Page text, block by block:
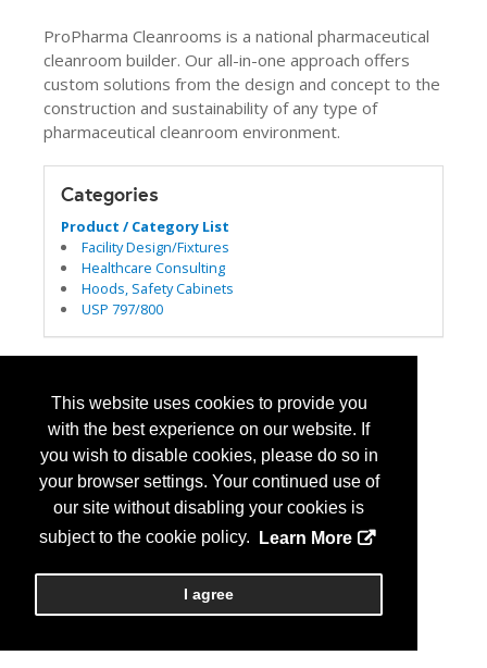
This website uses cookies to provide you
with the best experience on our website. If
you wish to disable cookies, please do so in
your browser settings. Your continued use of
our site without disabling your cookies is
subject to the cookie policy.
Learn More
I agree
ProPharma Cleanrooms is a national pharmaceutical
cleanroom builder. Our all-in-one approach offers
custom solutions from the design and concept to the
construction and sustainability of any type of
pharmaceutical cleanroom environment.
Categories
Product / Category List
Facility Design/Fixtures
Healthcare Consulting
Hoods, Safety Cabinets
USP 797/800